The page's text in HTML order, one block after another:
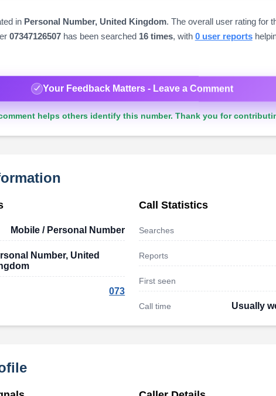
in Personal Number, United Kingdom. The overall user rating for
07347126507has been searched 16 times, with 0 user reports
Your Feedback Matters - Leave a Comment
helps others identify this number. Thank you for
Mobile / Personal Number
Number, United
073
Call Statistics
Searches
Reports
First seen
Call time Usually